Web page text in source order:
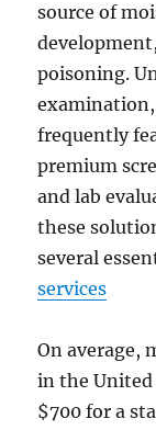
source of
poisoning.
frequently
premium
and lab
these
several
services
On average,
in the United
$700 for a